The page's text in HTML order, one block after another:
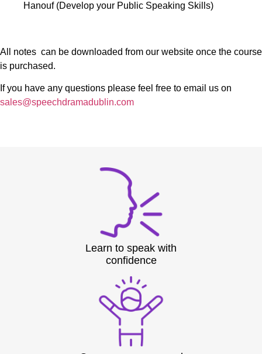
Hanouf (Develop your Public Speaking Skills)
All notes can be downloaded from our website once the course
is purchased.
If you have any questions please feel free to email us on
sales@speechdramadublin.com
Learn to speak with
confidence